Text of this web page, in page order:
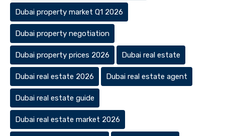
Dubai property market Q1 2026
Dubai property negotiation
Dubai property prices 2026 Dubai real estate
Dubai real estate 2026 Dubai real estate agent
Dubai real estate guide
Dubai real estate market 2026